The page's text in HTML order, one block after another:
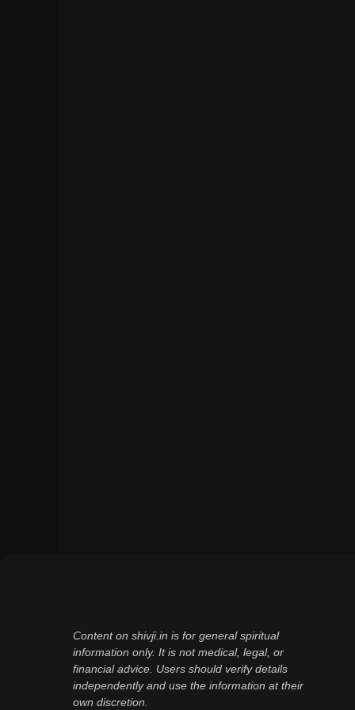
Content on shivji.in is for general spiritual
information only. It is not medical, legal, or
financial advice. Users should verify details
independently and use the information at their
own discretion.